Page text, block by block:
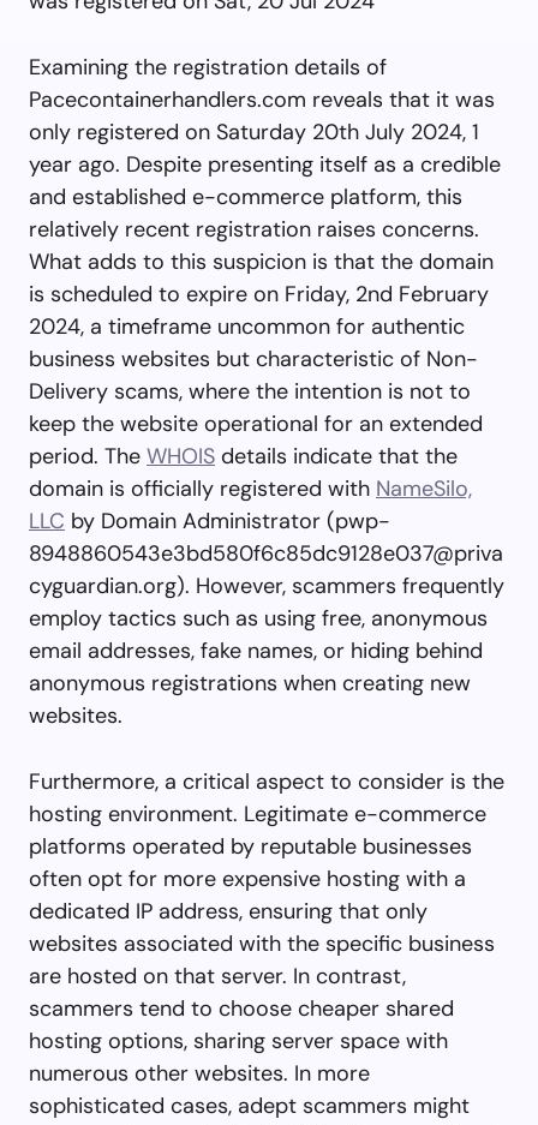
Examining the registration details of
Pacecontainerhandlers.com reveals that it was
only registered on Saturday 20th July 2024, 1
year ago. Despite presenting itself as a credible
and established e-commerce platform, this
relatively recent registration raises concerns.
What adds to this suspicion is that the domain
is scheduled to expire on Friday, 2nd February
2024, a timeframe uncommon for authentic
business websites but characteristic of Non-
Delivery scams, where the intention is not to
keep the website operational for an extended
period. The WHOIS details indicate that the
domain is officially registered with NameSilo,
LLC by Domain Administrator (pwp-
8948860543e3bd580f6c85dc9128e037@priva
cyguardian.org). However, scammers frequently
employ tactics such as using free, anonymous
email addresses, fake names, or hiding behind
anonymous registrations when creating new
websites.
Furthermore, a critical aspect to consider is the
hosting environment. Legitimate e-commerce
platforms operated by reputable businesses
often opt for more expensive hosting with a
dedicated IP address, ensuring that only
websites associated with the specific business
are hosted on that server. In contrast,
scammers tend to choose cheaper shared
hosting options, sharing server space with
numerous other websites. In more
sophisticated cases, adept scammers might